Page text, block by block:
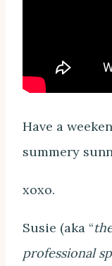
Have a
summery
xoxo.
Susie (aka “
professional